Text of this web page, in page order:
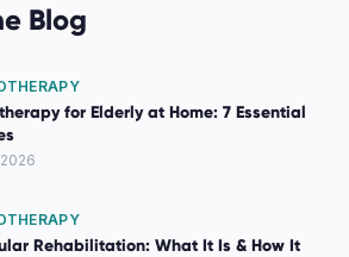
Blog
for Elderly at Home: 7 Essential
Rehabilitation: What It Is & How It